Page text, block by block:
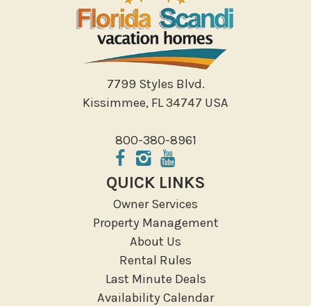
Sight Seeing
Walking
Water Sports
Local Features
ATM Bank
Groceries
Hospital
Massage Therapist
Medical Services
Resort access
Location Types
Resort
7799 Styles Blvd.
Kissimmee, FL 34747 USA
800-380-8961
QUICK LINKS
Owner Services
Property Management
About Us
Rental Rules
Last Minute Deals
Availability Calendar